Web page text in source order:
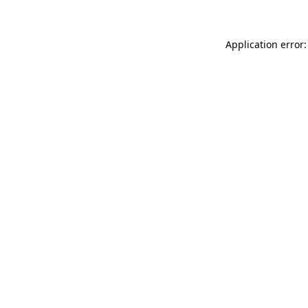
Application